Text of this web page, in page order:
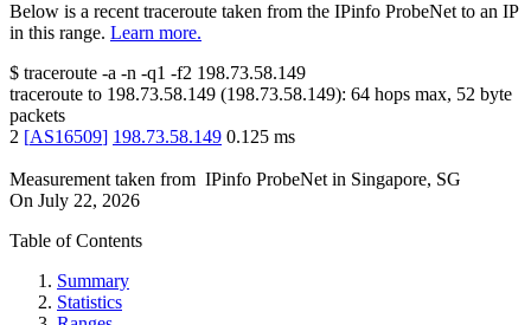
Below is a recent traceroute taken from the IPinfo ProbeNet to an IP
in this range. Learn more.
$ traceroute -a -n -q1 -f2 198.73.58.149
traceroute to 198.73.58.149 (198.73.58.149): 64 hops max, 52 byte
packets
2 [AS16509] 198.73.58.149 0.125 ms
Measurement taken from IPinfo ProbeNet in Singapore, SG
On July 22, 2026
Table of Contents
Summary
Statistics